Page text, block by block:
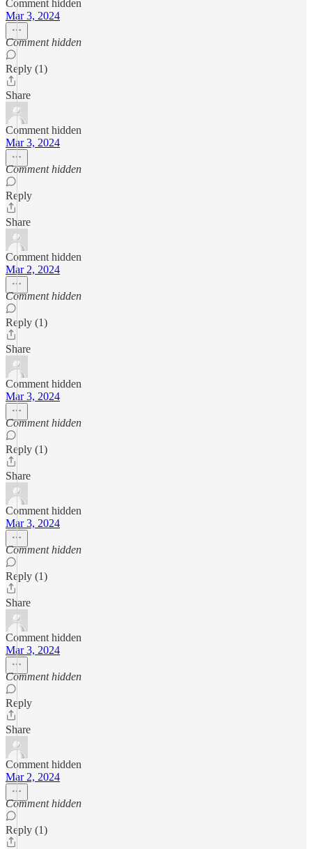
Comment hidden
Mar 3, 2024
Comment hidden
Reply (1)
Share
Comment hidden
Mar 3, 2024
Comment hidden
Reply
Share
Comment hidden
Mar 2, 2024
Comment hidden
Reply (1)
Share
Comment hidden
Mar 3, 2024
Comment hidden
Reply (1)
Share
Comment hidden
Mar 3, 2024
Comment hidden
Reply (1)
Share
Comment hidden
Mar 3, 2024
Comment hidden
Reply
Share
Comment hidden
Mar 2, 2024
Comment hidden
Reply (1)